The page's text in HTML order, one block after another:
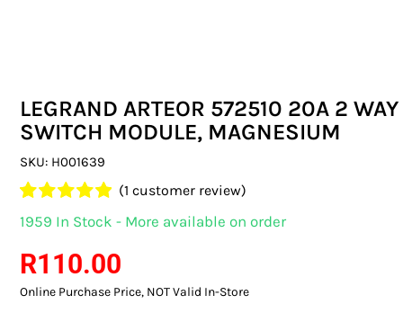
COMMERCIAL LIGHTING
SPECIALITY LIGHTING
LIGHTING ACCESSORIES
FLUORESCENT GLOBES
LEGRAND ARTEOR 572510 20A 2 WAY
SWITCH MODULE, MAGNESIUM
SKU: H001639
Rated5.00
on
1
customer
rating
(1 customer review)
1959 In Stock - More available on order
R110.00
Online Purchase Price, NOT Valid In-Store